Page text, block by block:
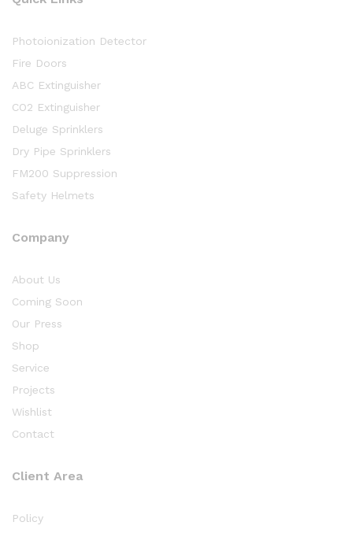
Photoionization Detector
Fire Doors
ABC Extinguisher
CO2 Extinguisher
Deluge Sprinklers
Dry Pipe Sprinklers
FM200 Suppression
Safety Helmets
Company
About Us
Coming Soon
Our Press
Shop
Service
Projects
Wishlist
Contact
Client Area
Policy